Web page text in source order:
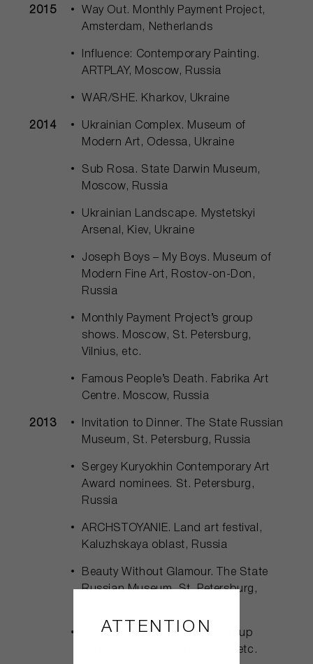
2015
Way Out. Monthly Payment Project,
Amsterdam, Netherlands
Influence: Contemporary Painting.
ARTPLAY, Moscow, Russia
WAR/SHE. Kharkov, Ukraine
2014
Ukrainian Complex. Museum of
Modern Art, Odessa, Ukraine
Sub Rosa. State Darwin Museum,
Moscow, Russia
Ukrainian Landscape. Mystetskyi
Arsenal, Kiev, Ukraine
Joseph Boys – My Boys. Museum of
Modern Fine Art, Rostov-on-Don,
Russia
Monthly Payment Project’s group
shows. Moscow, St. Petersburg,
Vilnius, etc.
Famous People’s Death. Fabrika Art
Centre. Moscow, Russia
2013
Invitation to Dinner. The State Russian
Museum, St. Petersburg, Russia
Sergey Kuryokhin Contemporary Art
Award nominees. St. Petersburg,
Russia
ARCHSTOYANIE. Land art festival,
Kaluzhskaya oblast, Russia
Beauty Without Glamour. The State
Russian Museum, St. Petersburg,
Monthly Payment Project’s group
shows. Moscow, Venice, Kiev etc.
ATTENTION